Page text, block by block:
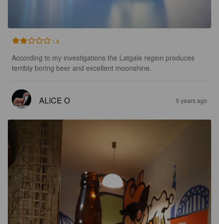
1.8
According to my investigations the Latgale region produces
terribly boring beer and excellent moonshine.
ALICE O 5 years ago